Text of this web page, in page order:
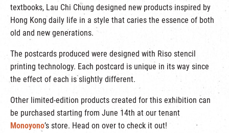
textbooks, Lau Chi Chung designed new products inspired by
Hong Kong daily life in a style that caries the essence of both
old and new generations.
The postcards produced were designed with Riso stencil
printing technology. Each postcard is unique in its way since
the effect of each is slightly different.
Other limited-edition products created for this exhibition can
be purchased starting from June 14th at our tenant
Monoyono’s store. Head on over to check it out!